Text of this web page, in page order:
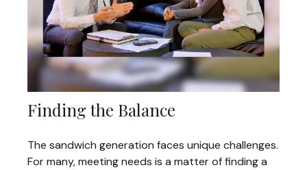
Finding the Balance
The sandwich generation faces unique challenges.
For many, meeting needs is a matter of finding a